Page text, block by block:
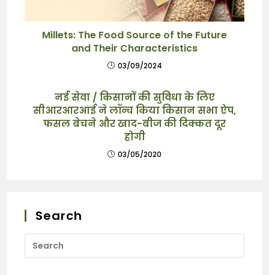
Millets: The Food Source of the Future
and Their Characteristics
03/09/2024
नई सेवा / किसानों की सुविधा के लिए
सीआरआरआई ने लॉन्च किया किसान सभा ऐप,
फसल बेचने और खाद-बीज की दिक्कत दूर
होगी
03/05/2020
Search